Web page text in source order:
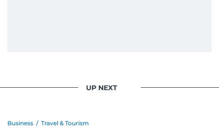
UP NEXT
Business / Travel & Tourism